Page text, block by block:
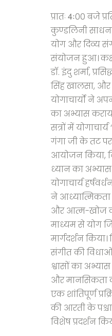
प्रातः 4ः00 बजे
कुण्डलिनी
योग और दिव्य
संयोजन हुआ।
डॉ. इंदु शर्मा,
सिंह खालसा,
योगाचार्यों ने
का अभ्यास
सत्रों में
गंगा जी के तट
आयोजन किया,
ध्यान का
योगाचार्य
ने
और आत्म-खोज
माध्यम से योग
मार्गदर्शन
संगीत की
श्वासों का
और मानसिकता
एक शांतिपूर्ण
की आरती के
विशेष प्रदर्शन